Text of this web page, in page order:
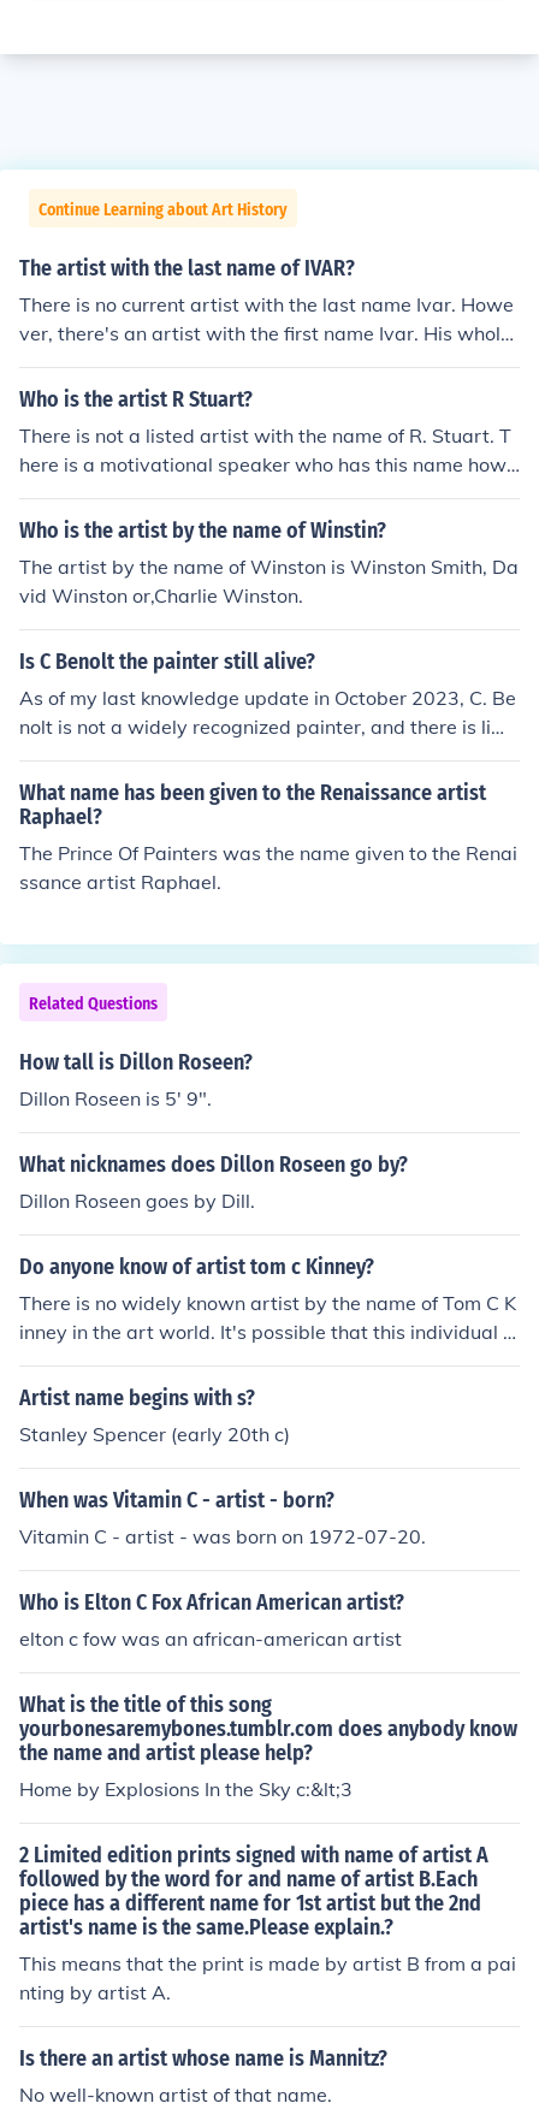
Continue Learning about Art History
The artist with the last name of IVAR?
There is no current artist with the last name Ivar. Howe
ver, there's an artist with the first name Ivar. His whole
name is Ivar Zeile.
Who is the artist R Stuart?
There is not a listed artist with the name of R. Stuart. T
here is a motivational speaker who has this name howe
ver.
Who is the artist by the name of Winstin?
The artist by the name of Winston is Winston Smith, Da
vid Winston or,Charlie Winston.
Is C Benolt the painter still alive?
As of my last knowledge update in October 2023, C. Be
nolt is not a widely recognized painter, and there is limit
ed information available about an artist by that name. I
t’s possible that you may be referring to a lesser-known
or emerging artist. For the most current information, I re
commend checking recent sources or art databases.
What name has been given to the Renaissance artist
Raphael?
The Prince Of Painters was the name given to the Renai
ssance artist Raphael.
Related Questions
How tall is Dillon Roseen?
Dillon Roseen is 5' 9".
What nicknames does Dillon Roseen go by?
Dillon Roseen goes by Dill.
Do anyone know of artist tom c Kinney?
There is no widely known artist by the name of Tom C K
inney in the art world. It's possible that this individual is
not a prominent or recognized artist within the artistic c
ommunity.
Artist name begins with s?
Stanley Spencer (early 20th c)
When was Vitamin C - artist - born?
Vitamin C - artist - was born on 1972-07-20.
Who is Elton C Fox African American artist?
elton c fow was an african-american artist
What is the title of this song
yourbonesaremybones.tumblr.com does anybody know
the name and artist please help?
Home by Explosions In the Sky c:&lt;3
2 Limited edition prints signed with name of artist A
followed by the word for and name of artist B.Each
piece has a different name for 1st artist but the 2nd
artist's name is the same.Please explain.?
This means that the print is made by artist B from a pai
nting by artist A.
Is there an artist whose name is Mannitz?
No well-known artist of that name.